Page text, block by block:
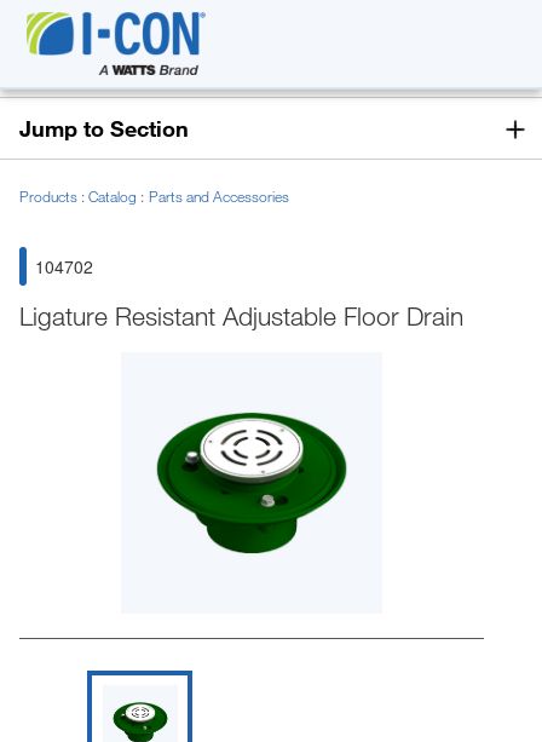
Jump to Section
Products Catalog Parts and Accessories
104702
Ligature Resistant Adjustable Floor Drain